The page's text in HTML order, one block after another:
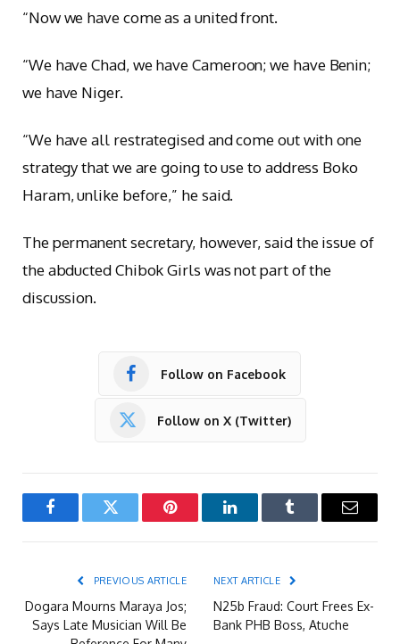
“Now we have come as a united front.
“We have Chad, we have Cameroon; we have Benin;
we have Niger.
“We have all restrategised and come out with one
strategy that we are going to use to address Boko
Haram, unlike before,” he said.
The permanent secretary, however, said the issue of
the abducted Chibok Girls was not part of the
discussion.
Follow on Facebook
Follow on X (Twitter)
FacebookTwitter Pinterest LinkedInTumblr Email
PREVIOUS ARTICLE
Dogara Mourns Maraya Jos;
Says Late Musician Will Be
NEXT ARTICLE
N25b Fraud: Court Frees Ex-
Bank PHB Boss, Atuche